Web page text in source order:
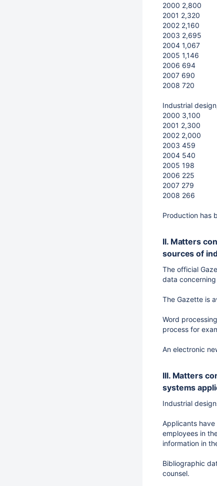
2000 2,800
2001 2,320
2002 2,160
2003 2,695
2004 1,067
2005 1,146
2006 694
2007 690
2008 720
Industrial
2000 3,100
2001 2,300
2002 2,000
2003 459
2004 540
2005 198
2006 225
2007 279
2008 266
Production has
II. Matters
sources of
The official
data
The Gazette is
Word
process for
An electronic
III. Matters
systems
Industrial
Applicants
employees in
information in
Bibliographic
counsel.